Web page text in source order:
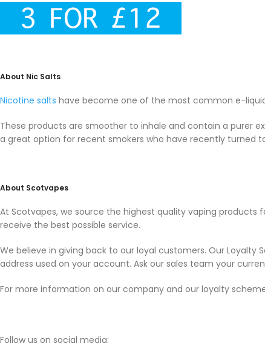
About Nic Salts
Nicotine salts have become one of the most common e-
These products are smoother to inhale and contain a purer
a great option for recent smokers who have recently turned
About Scotvapes
At Scotvapes, we source the highest quality vaping
receive the best possible service.
We believe in giving back to our loyal customers. Our
address used on your account. Ask our sales team your
For more information on our company and our loyalty
Follow us on social media: